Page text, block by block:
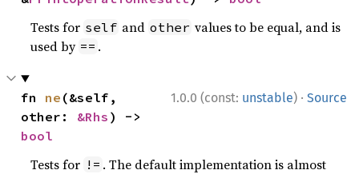
Tests for self and other values to be equal, and is
used by == .
1.0.0 (const: unstable) · Source
fn ne (&self,
other: &Rhs
bool
Tests for != . The default implementation is almost